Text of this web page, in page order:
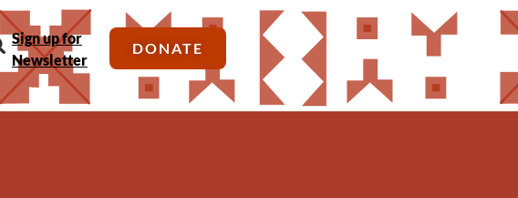
Sign up for
Newsletter
DONATE